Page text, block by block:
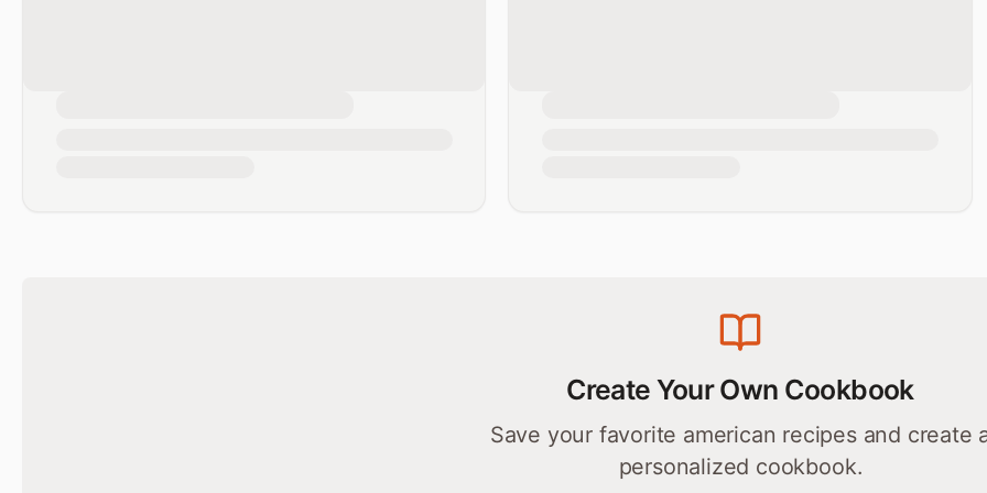
Create Your Own Cookbook
Save your favorite american recipes and create
personalized cookbook.